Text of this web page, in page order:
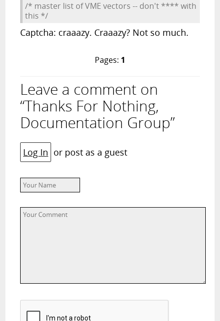
/* master list of VME vectors -- don't **** with
this */
Captcha: craaazy. Craaazy? Not so much.
Pages: 1
Leave a comment on
“Thanks For Nothing,
Documentation Group”
Log In or post as a guest